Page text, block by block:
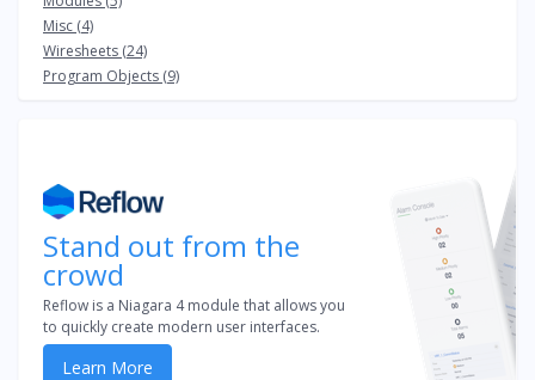
Misc (4)
Wiresheets (24)
Program Objects (9)
Stand out from the
crowd
Reflow is a Niagara 4 module that allows you
to quickly create modern user interfaces.
Learn More